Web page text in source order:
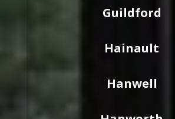
Guildford
Hainault
Hanwell